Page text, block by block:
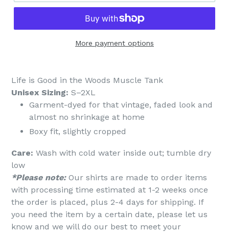
More payment options
Life is Good in the Woods Muscle Tank
Unisex Sizing: S–2XL
Garment-dyed for that vintage, faded look and
almost no shrinkage at home
Boxy fit, slightly cropped
Care: Wash with cold water inside out; tumble dry
low
*Please note:Our shirts are made to order items
with processing time estimated at 1-2 weeks once
the order is placed, plus 2-4 days for shipping. If
you need the item by a certain date, please let us
know and we will do our best to meet your